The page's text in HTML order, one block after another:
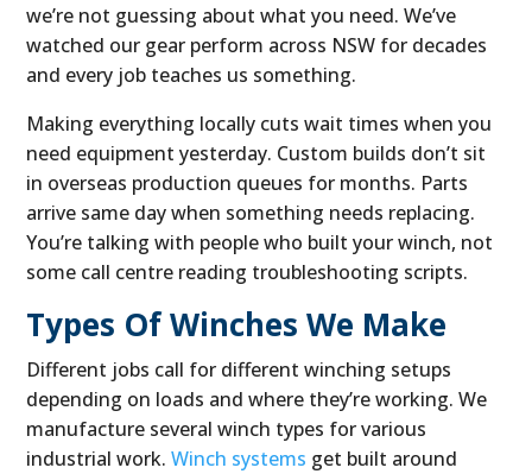
we’re not guessing about what you need. We’ve
watched our gear perform across NSW for decades
and every job teaches us something.
Making everything locally cuts wait times when you
need equipment yesterday. Custom builds don’t sit
in overseas production queues for months. Parts
arrive same day when something needs replacing.
You’re talking with people who built your winch, not
some call centre reading troubleshooting scripts.
Types Of Winches We Make
Different jobs call for different winching setups
depending on loads and where they’re working. We
manufacture several winch types for various
industrial work.Winch systems get built around